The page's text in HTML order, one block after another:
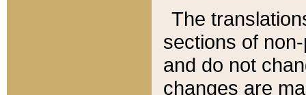
The
sections of
and do not
changes are